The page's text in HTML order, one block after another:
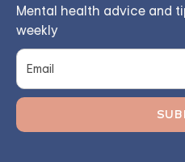
Mental health advice and
weekly